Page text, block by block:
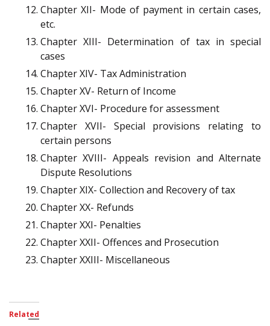
Chapter XII- Mode of payment in certain cases,
etc.
Chapter XIII- Determination of tax in special
cases
Chapter XIV- Tax Administration
Chapter XV- Return of Income
Chapter XVI- Procedure for assessment
Chapter XVII- Special provisions relating to
certain persons
Chapter XVIII- Appeals revision and Alternate
Dispute Resolutions
Chapter XIX- Collection and Recovery of tax
Chapter XX- Refunds
Chapter XXI- Penalties
Chapter XXII- Offences and Prosecution
Chapter XXIII- Miscellaneous
Related